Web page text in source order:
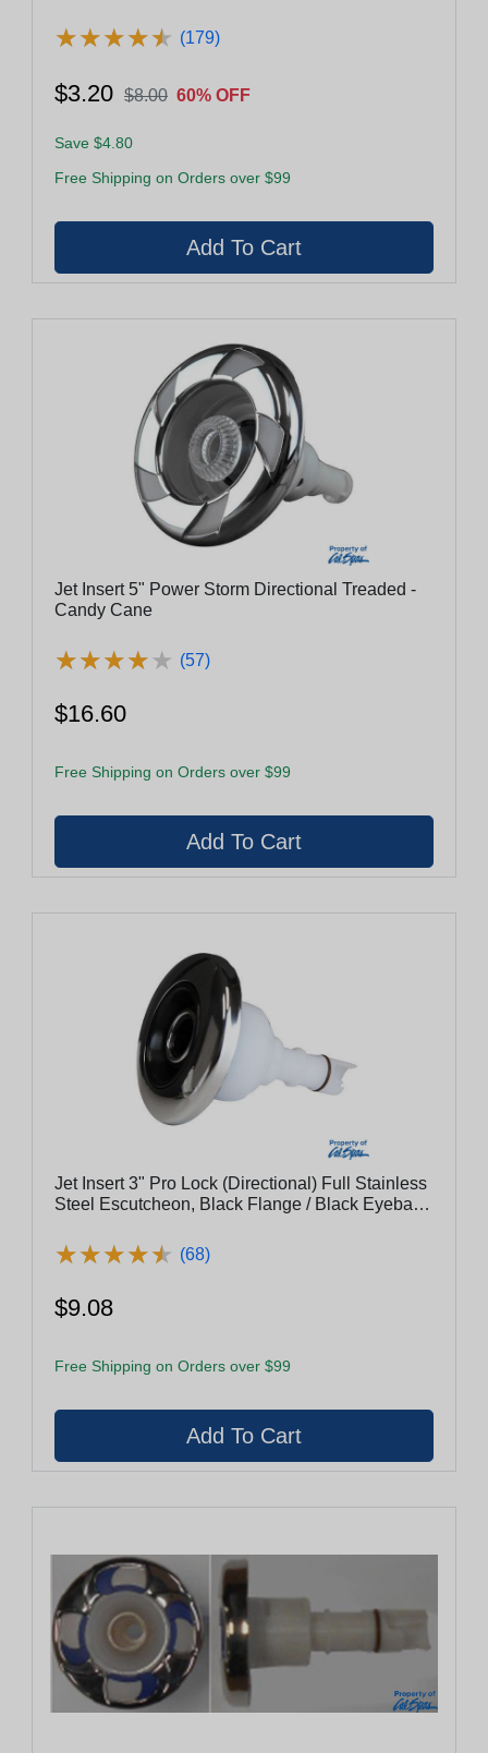
★★★★★
★★★★★ (179)
$3.20 $8.00 60% OFF
Save $4.80
Free Shipping on Orders over $99
Jet Insert 5" Power Storm Directional Treaded -
Candy Cane
★★★★★
★★★★★ (57)
$16.60
Free Shipping on Orders over $99
Jet Insert 3" Pro Lock (Directional) Full Stainless
Steel Escutcheon, Black Flange / Black Eyeball
★★★★★
★★★★★ (68)
$9.08
Free Shipping on Orders over $99